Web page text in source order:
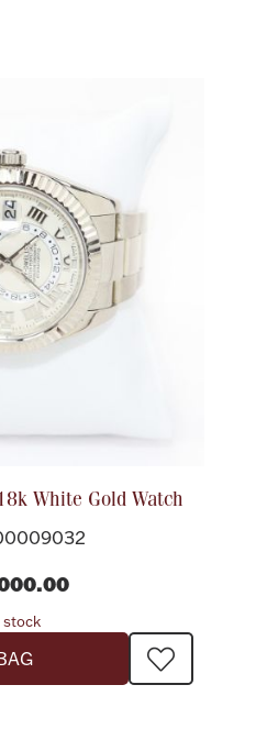
White Gold Watch
stock